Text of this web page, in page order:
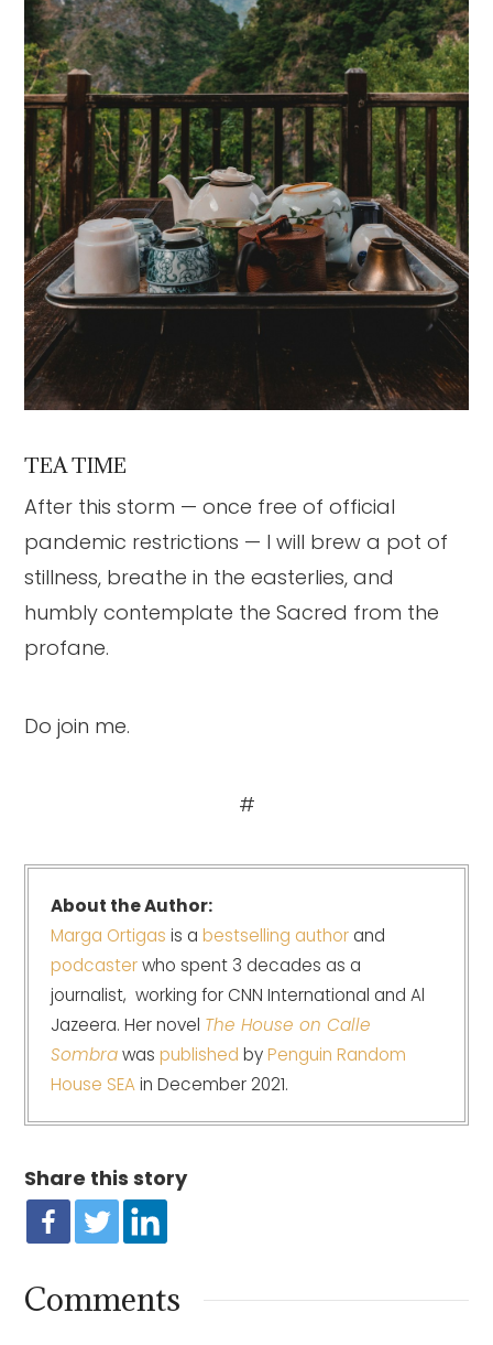
TEA TIME
After this storm — once free of official
pandemic restrictions — I will brew a pot of
stillness, breathe in the easterlies, and
humbly contemplate the Sacred from the
profane.
Do join me.
#
About the Author:
Marga Ortigas is abestselling authorand
podcasterwho spent 3 decades as a
journalist, working for CNN International and Al
Jazeera. Her novel The House on Calle
Sombrawaspublished byPenguin Random
House SEAin December 2021.
Share this story
Comments